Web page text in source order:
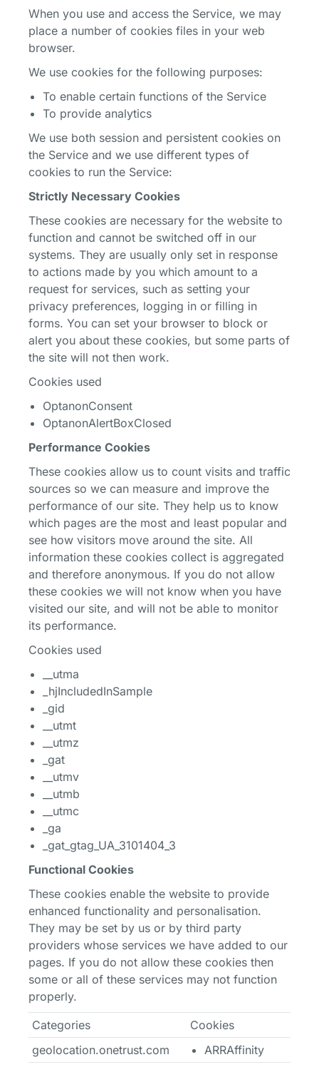
When you use and access the Service, we may
place a number of cookies files in your web
browser.
We use cookies for the following purposes:
To enable certain functions of the Service
To provide analytics
We use both session and persistent cookies on
the Service and we use different types of
cookies to run the Service:
Strictly Necessary Cookies
These cookies are necessary for the website to
function and cannot be switched off in our
systems. They are usually only set in response
to actions made by you which amount to a
request for services, such as setting your
privacy preferences, logging in or filling in
forms. You can set your browser to block or
alert you about these cookies, but some parts of
the site will not then work.
Cookies used
OptanonConsent
OptanonAlertBoxClosed
Performance Cookies
These cookies allow us to count visits and traffic
sources so we can measure and improve the
performance of our site. They help us to know
which pages are the most and least popular and
see how visitors move around the site. All
information these cookies collect is aggregated
and therefore anonymous. If you do not allow
these cookies we will not know when you have
visited our site, and will not be able to monitor
its performance.
Cookies used
__utma
_hjIncludedInSample
_gid
__utmt
__utmz
_gat
__utmv
__utmb
__utmc
_ga
_gat_gtag_UA_3101404_3
Functional Cookies
These cookies enable the website to provide
enhanced functionality and personalisation.
They may be set by us or by third party
providers whose services we have added to our
pages. If you do not allow these cookies then
some or all of these services may not function
properly.
Categories
Cookies
geolocation.onetrust.com
ARRAffinity